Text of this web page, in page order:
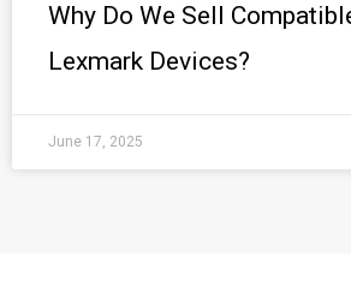
Why Do We Sell
Lexmark Devices?
June 17, 2025